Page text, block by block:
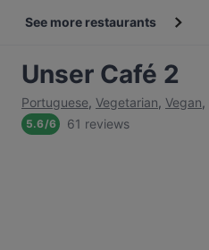
See more restaurants
Unser Café 2
Portuguese, Vegetarian, Vegan,
5.6/6 61 reviews